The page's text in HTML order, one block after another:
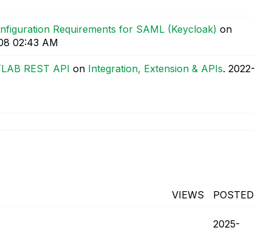
Requirements for SAML (Keycloak) on
02:43 AM
REST API on Integration, Extension & APIs. ‎2022-
VIEWS POSTED
‎2025-